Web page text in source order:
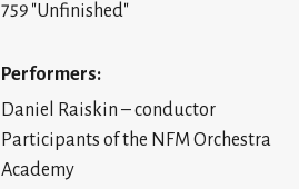
759 "Unfinished"
Performers:
Daniel Raiskin – conductor
Participants of the NFM Orchestra
Academy